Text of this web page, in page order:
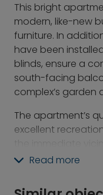
This bright
modern, like-new
furniture. In
have been
blinds, ensure a
south-facing
complex’s garden
The apartment’s
excellent
recreational
center easily
Read more